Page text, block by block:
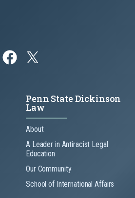
Penn State Dickinson
Law
About
A Leader in Antiracist Legal
Education
Our Community
School of International Affairs